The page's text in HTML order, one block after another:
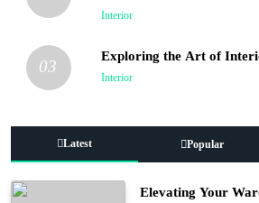
Interior
03
Exploring the Art of
Interior
Latest Popular
Elevating Your